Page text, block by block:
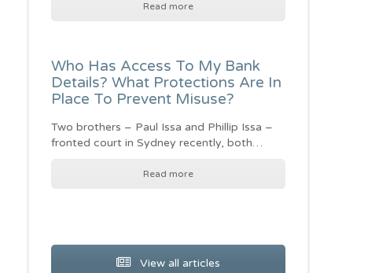
Read more
Who Has Access To My Bank
Details? What Protections Are In
Place To Prevent Misuse?
Two brothers – Paul Issa and Phillip Issa –
fronted court in Sydney recently, both…
Read more
View all articles